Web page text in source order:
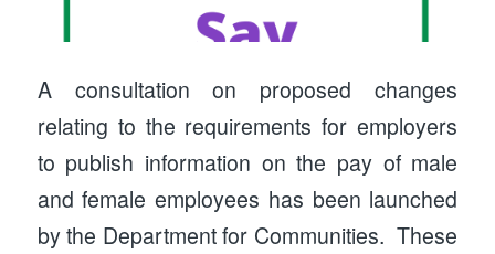
A consultation on proposed changes
relating to the requirements for employers
to publish information on the pay of male
and female employees has been launched
by the Department for Communities. These